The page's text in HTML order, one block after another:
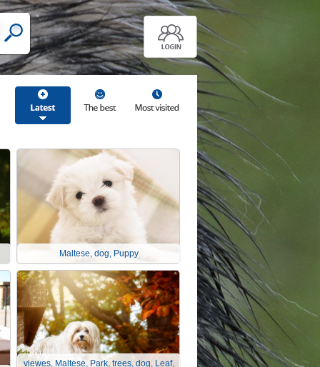
Maltese, dog, Puppy
viewes, Maltese, Park, trees, dog, Leaf,